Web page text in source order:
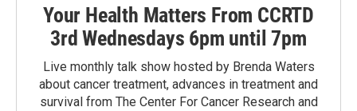
Your Health Matters From CCRTD
3rd Wednesdays 6pm until 7pm
Live monthly talk show hosted by Brenda Waters
about cancer treatment, advances in treatment and
survival from The Center For Cancer Research and